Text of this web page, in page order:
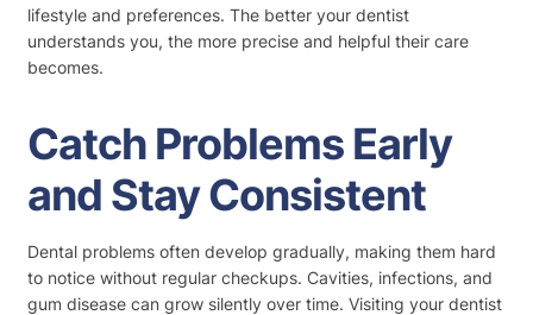
lifestyle and preferences. The better your dentist
understands you, the more precise and helpful their care
becomes.
Catch Problems Early
and Stay Consistent
Dental problems often develop gradually, making them hard
to notice without regular checkups. Cavities, infections, and
gum disease can grow silently over time. Visiting your dentist